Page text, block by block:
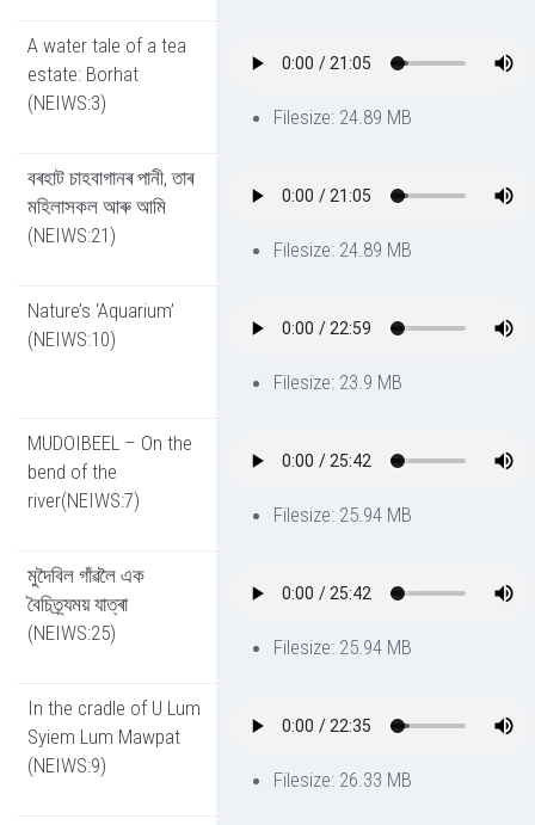
A water tale of a tea
estate: Borhat
(NEIWS:3)
Filesize: 24.89 MB
বৰহাট চাহবাগানৰ পানী, তাৰ
মহিলাসকল আৰু আমি
(NEIWS:21)
Filesize: 24.89 MB
Nature’s ‘Aquarium’
(NEIWS:10)
Filesize: 23.9 MB
MUDOIBEEL – On the
bend of the
river(NEIWS:7)
Filesize: 25.94 MB
মুদৈবিল গাঁৱলৈ এক
বৈচিত্ৰ্যময় যাত্ৰা
(NEIWS:25)
Filesize: 25.94 MB
In the cradle of U Lum
Syiem Lum Mawpat
(NEIWS:9)
Filesize: 26.33 MB